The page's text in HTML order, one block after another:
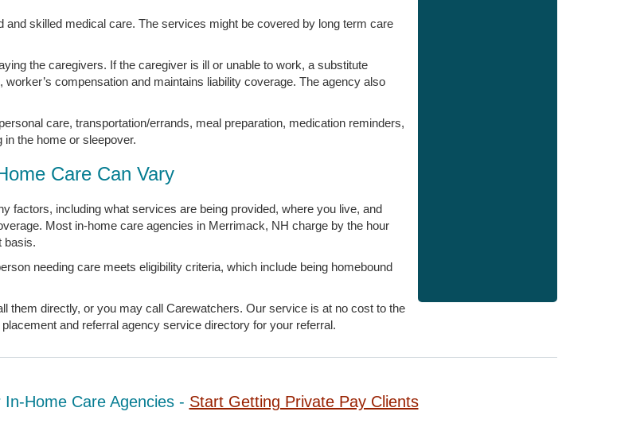
skilled medical care. The services might be covered by long term care
the caregivers. If the caregiver is ill or unable to work, a substitute
compensation and maintains liability coverage. The agency also
care, transportation/errands, meal preparation, medication reminders,
the home or sleepover.
Care Can Vary
factors, including what services are being provided, where you live, and
Most in-home care agencies in Merrimack, NH charge by the hour
basis.
needing care meets eligibility criteria, which include being homebound
them directly, or you may call Carewatchers. Our service is at no cost to the
and referral agency service directory for your referral.
Home Care Agencies - Start Getting Private Pay Clients